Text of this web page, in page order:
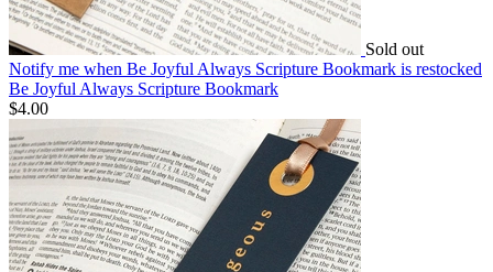
Sold out
Notify me when Be Joyful Always Scripture Bookmark is restocked
Be Joyful Always Scripture Bookmark
$4.00